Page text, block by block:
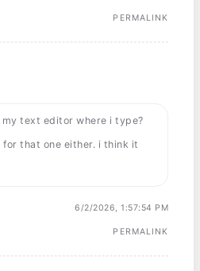
PERMALINK
text editor where i type?
for that one either. i think it
6/2/2026, 1:57:54 PM
PERMALINK